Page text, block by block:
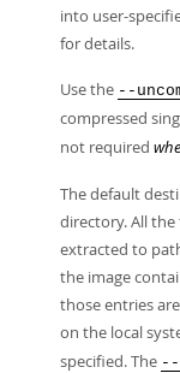
into user-
for details.
Use the --
compressed
not required
The default
directory. All
extracted to
the image
those entries
on the local
specified. The